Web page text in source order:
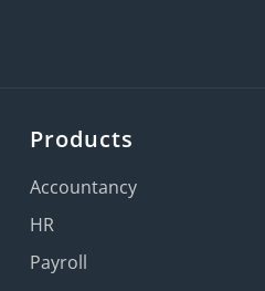
Products
Accountancy
HR
Payroll